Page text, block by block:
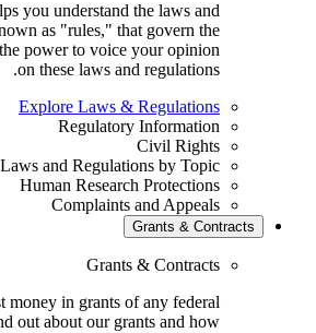
and helps you understand the laws and
also known as "rules," that govern the
have the power to voice your opinion
on these laws and regulations.
Explore Laws & Regulations
Regulatory Information
Civil Rights
Laws and Regulations by Topic
Human Research Protections
Complaints and Appeals
Grants &
Grants & Contracts
the most money in grants of any federal
U.S. Find out about our grants and how